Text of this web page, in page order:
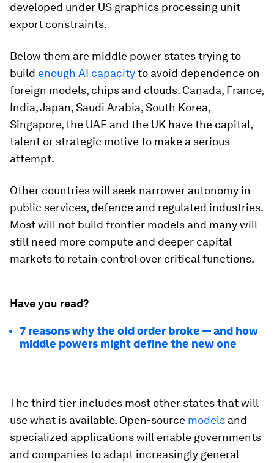
developed under US graphics processing unit
export constraints.
Below them are middle power states trying to
build enough AI capacityto avoid dependence on
foreign models, chips and clouds. Canada, France,
India, Japan, Saudi Arabia, South Korea,
Singapore, the UAE and the UK have the capital,
talent or strategic motive to make a serious
attempt.
Other countries will seek narrower autonomy in
public services, defence and regulated industries.
Most will not build frontier models and many will
still need more compute and deeper capital
markets to retain control over critical functions.
Have you read?
7 reasons why the old order broke — and how
middle powers might define the new one
The third tier includes most other states that will
use what is available. Open-source models and
specialized applications will enable governments
and companies to adapt increasingly general